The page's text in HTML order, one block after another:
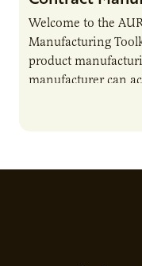
Welcome to the
Manufacturing
product
manufacturer can